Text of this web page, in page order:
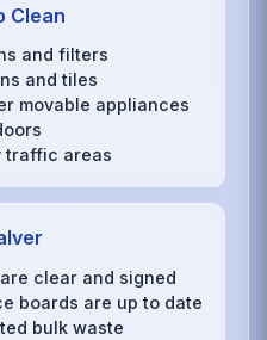
Clean
and filters
and tiles
movable appliances
traffic areas
clear and signed
boards are up to date
bulk waste